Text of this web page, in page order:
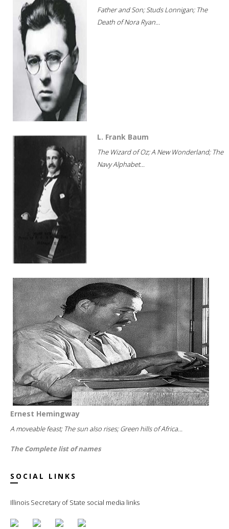
Father and Son; Studs Lonnigan; The
Death of Nora Ryan...
L. Frank Baum
The Wizard of Oz; A New Wonderland; The
Navy Alphabet...
Ernest Hemingway
A moveable feast; The sun also rises; Green hills of Africa...
The Complete list of names
SOCIAL LINKS
Illinois Secretary of State social media links